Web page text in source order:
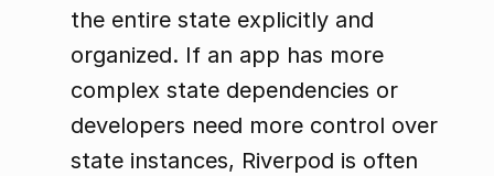
the entire state explicitly and
organized. If an app has more
complex state dependencies or
developers need more control over
state instances, Riverpod is often